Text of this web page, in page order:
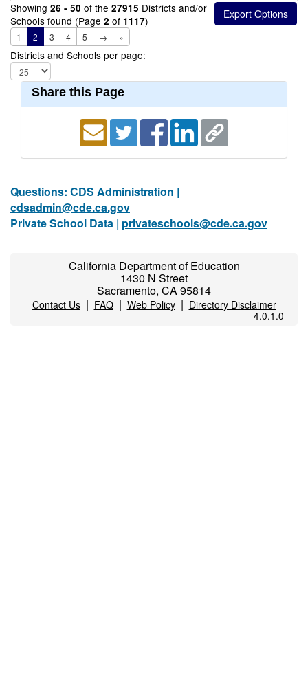
Showing 26 - 50 of the 27915 Districts and/or
Schools found (Page 2 of 1117)
1 2 3 4 5 → »
Districts and Schools per page:
Share this Page
Questions: CDS Administration |
cdsadmin@cde.ca.gov
Private School Data | privateschools@cde.ca.gov
California Department of Education
1430 N Street
Sacramento, CA 95814
Contact Us| FAQ| Web Policy| Directory Disclaimer
4.0.1.0